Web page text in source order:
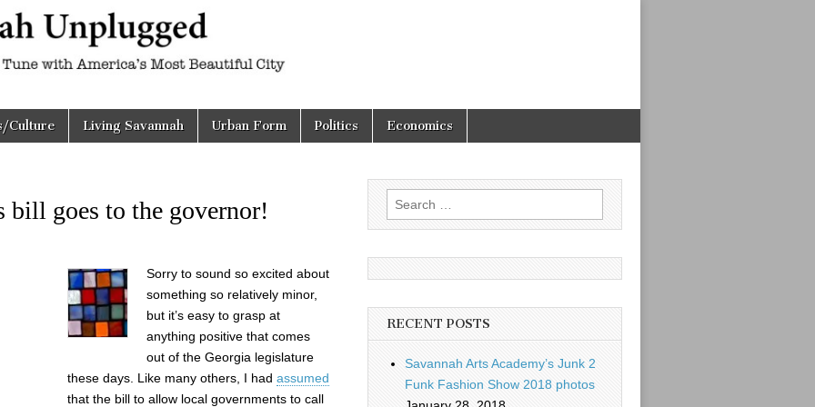
Culture Living Savannah Urban Form Politics Economics
bill goes to the governor!
Sorry to sound so excited about
something so relatively minor,
but it’s easy to grasp at
anything positive that comes
out of the Georgia legislature
these days. Like many others, I had assumed
that the bill to allow local governments to call
Search
for:
RECENT POSTS
Savannah Arts Academy’s Junk 2
Funk Fashion Show 2018 photos